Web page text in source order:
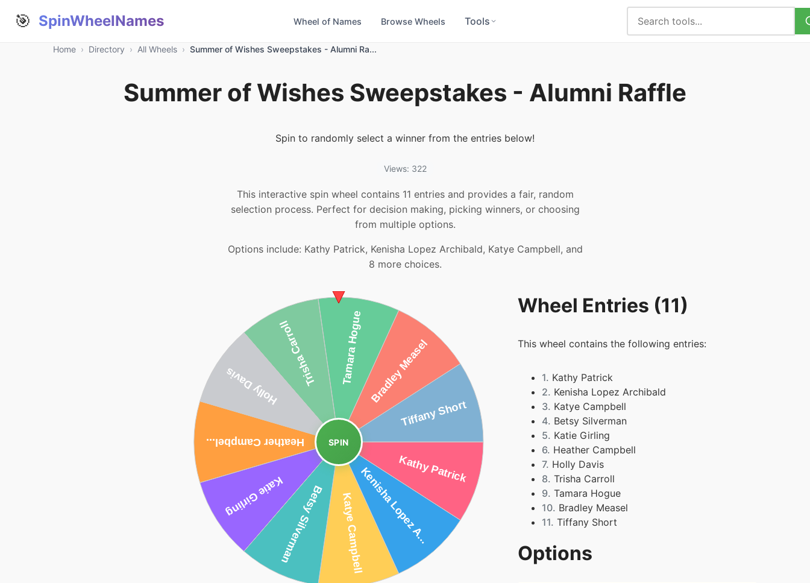
🎯 SpinWheelNames Wheel of Names Browse Wheels Tools
Home › Directory › All Wheels › Summer of Wishes Sweepstakes - Alumni Ra...
Summer of Wishes Sweepstakes - Alumni Raffle
Spin to randomly select a winner from the entries below!
Views: 322
This interactive spin wheel contains 11 entries and provides a fair, random
selection process. Perfect for decision making, picking winners, or choosing
from multiple options.
Options include: Kathy Patrick, Kenisha Lopez Archibald, Katye Campbell, and
8 more choices.
SPIN
Wheel Entries (11)
This wheel contains the following entries:
1. Kathy Patrick
2. Kenisha Lopez Archibald
3. Katye Campbell
4. Betsy Silverman
5. Katie Girling
6. Heather Campbell
7. Holly Davis
8. Trisha Carroll
9. Tamara Hogue
10. Bradley Measel
11. Tiffany Short
Options